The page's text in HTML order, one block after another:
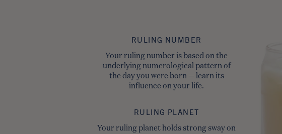
RULING NUMBER
Your ruling number is based on the
underlying numerological pattern of
the day you were born — learn its
influence on your life.
RULING PLANET
Your ruling planet holds strong sway on